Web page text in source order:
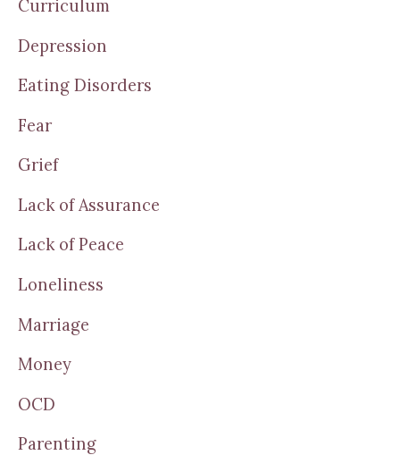
Curriculum
Depression
Eating Disorders
Fear
Grief
Lack of Assurance
Lack of Peace
Loneliness
Marriage
Money
OCD
Parenting